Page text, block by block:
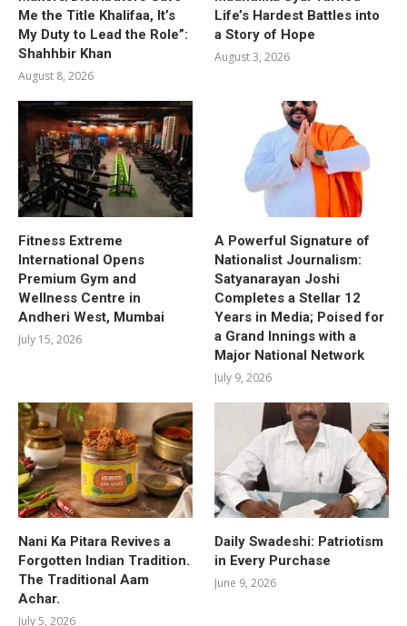
Me the Title Khalifaa, It’s
My Duty to Lead the Role”:
Shahhbir Khan
August 8, 2026
Life’s Hardest Battles into
a Story of Hope
August 3, 2026
Fitness Extreme
International Opens
Premium Gym and
Wellness Centre in
Andheri West, Mumbai
July 15, 2026
A Powerful Signature of
Nationalist Journalism:
Satyanarayan Joshi
Completes a Stellar 12
Years in Media; Poised for
a Grand Innings with a
Major National Network
July 9, 2026
Nani Ka Pitara Revives a
Forgotten Indian Tradition.
The Traditional Aam
Achar.
July 5, 2026
Daily Swadeshi: Patriotism
in Every Purchase
June 9, 2026